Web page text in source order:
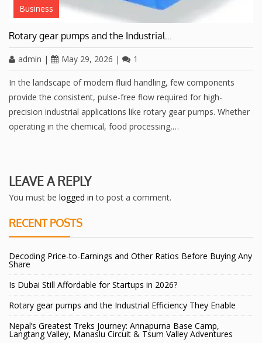
Business
Rotary gear pumps and the Industrial…
admin | May 29, 2026 | 1
In the landscape of modern fluid handling, few components
provide the consistent, pulse-free flow required for high-
precision industrial applications like rotary gear pumps. Whether
operating in the chemical, food processing,…
LEAVE A REPLY
You must be logged in to post a comment.
RECENT POSTS
Decoding Price-to-Earnings and Other Ratios Before Buying Any
Share
Is Dubai Still Affordable for Startups in 2026?
Rotary gear pumps and the Industrial Efficiency They Enable
Nepal’s Greatest Treks Journey: Annapurna Base Camp,
Langtang Valley, Manaslu Circuit & Tsum Valley Adventures